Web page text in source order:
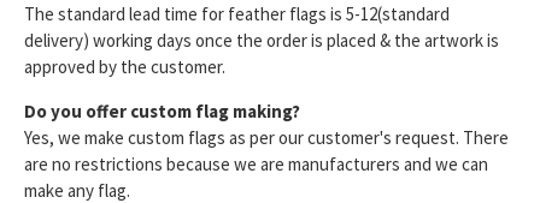
The standard lead time for feather flags is 5-12(standard
delivery) working days once the order is placed & the artwork is
approved by the customer.
Do you offer custom flag making?
Yes, we make custom flags as per our customer's request. There
are no restrictions because we are manufacturers and we can
make any flag.